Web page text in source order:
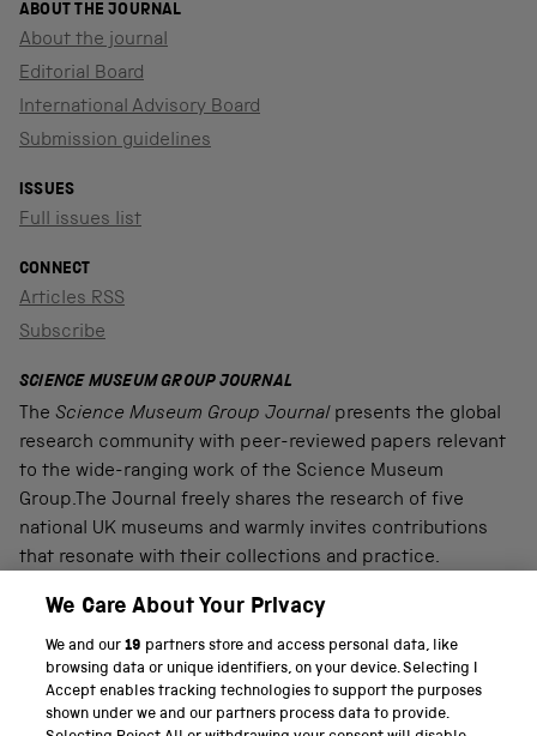
ABOUT THE JOURNAL
About the journal
Editorial Board
International Advisory Board
Submission guidelines
ISSUES
Full issues list
CONNECT
Articles RSS
Subscribe
SCIENCE MUSEUM GROUP JOURNAL
The Science Museum Group Journal presents the global
research community with peer-reviewed papers relevant
to the wide-ranging work of the Science Museum
Group.The Journal freely shares the research of five
national UK museums and warmly invites contributions
that resonate with their collections and practice.
PART OF THE SCIENCE MUSEUM GROUP
Science Museum
We Care About Your Privacy
We and our19 partners store and access personal data, like
browsing data or unique identifiers, on your device. Selecting I
Accept enables tracking technologies to support the purposes
shown under we and our partners process data to provide.